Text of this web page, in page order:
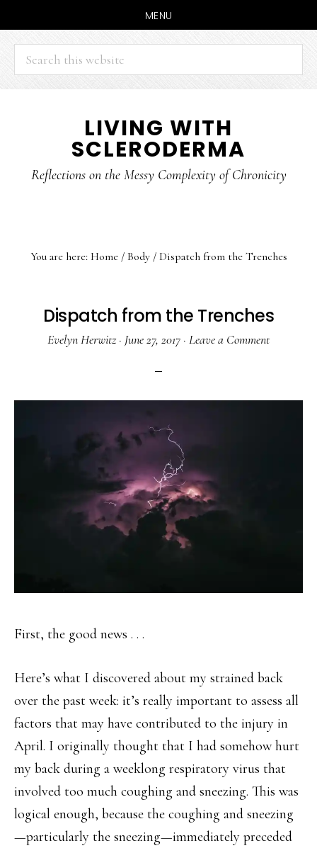
MENU
Search
this
website
content
sidebar
LIVING WITH
SCLERODERMA
Reflections on the Messy Complexity of Chronicity
You are here: Home / Body /Dispatch from the Trenches
Dispatch from the Trenches
Evelyn Herwitz· June 27, 2017 · Leave a Comment
First, the good news . . .
Here’s what I discovered about my strained back
over the past week: it’s really important to assess all
factors that may have contributed to the injury in
April. I originally thought that I had somehow hurt
my back during a weeklong respiratory virus that
involved too much coughing and sneezing. This was
logical enough, because the coughing and sneezing
—particularly the sneezing—immediately preceded